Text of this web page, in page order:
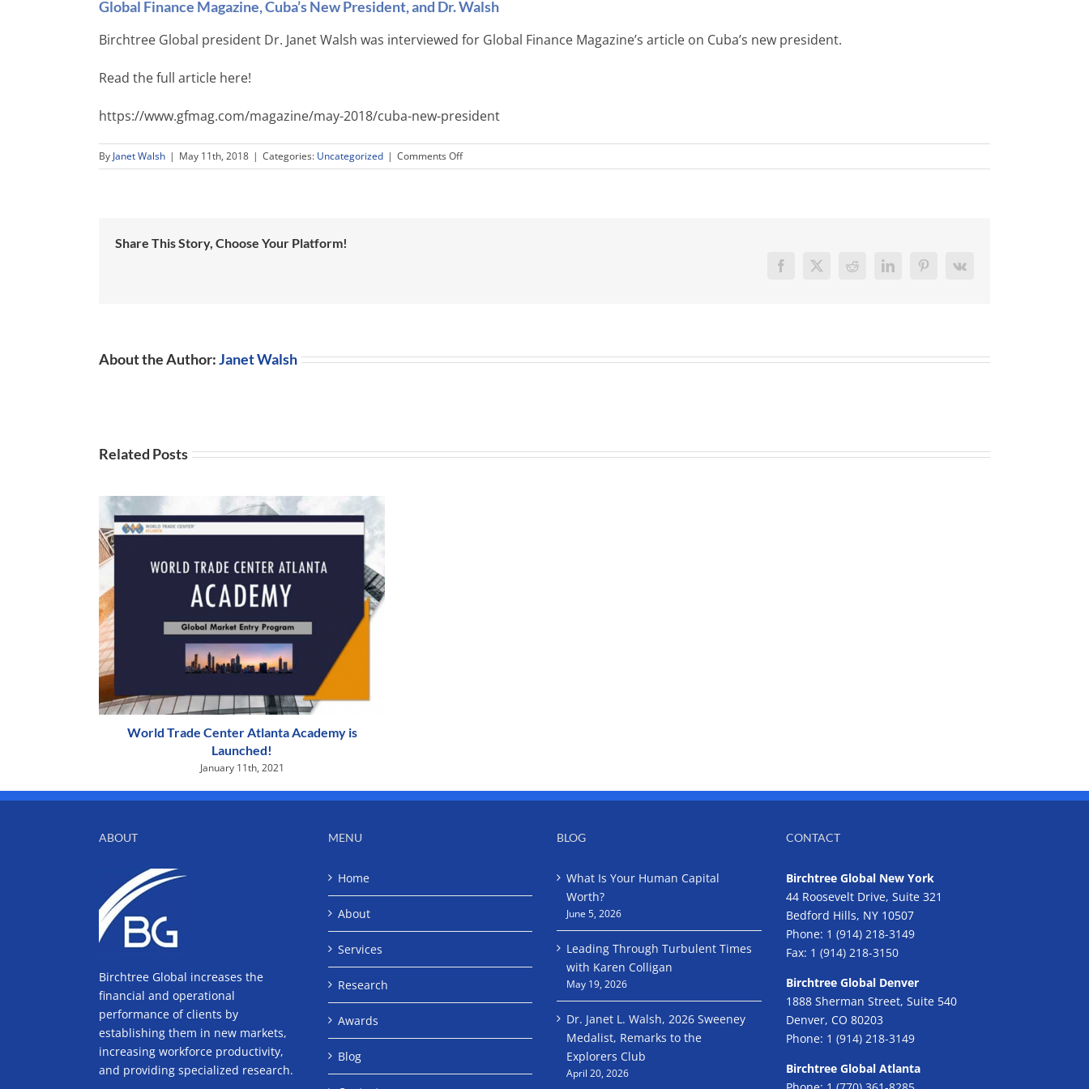
Global Finance Magazine, Cuba’s New President, and Dr. Walsh
Birchtree Global president Dr. Janet Walsh was interviewed for Global Finance Magazine’s article on Cuba’s new president.
Read the full article here!
https://www.gfmag.com/magazine/may-2018/cuba-new-president
By Janet Walsh | May 11th, 2018 | Categories: Uncategorized | Comments Offon
Global
Share This Story, Choose Your Platform!
Facebook
X Reddit LinkedInPinterest
Vk
About the Author:Janet Walsh
Related Posts
World Trade Center Atlanta Academy is
Launched!
January 11th, 2021
ABOUT
Birchtree Global increases the
financial and operational
performance of clients by
establishing them in new markets,
increasing workforce productivity,
and providing specialized research.
MENU
Home
About
Services
Research
Awards
Blog
BLOG
What Is Your Human Capital
Worth?
June 5, 2026
Leading Through Turbulent Times
with Karen Colligan
May 19, 2026
Dr. Janet L. Walsh, 2026 Sweeney
Medalist, Remarks to the
Explorers Club
April 20, 2026
CONTACT
Birchtree Global New York
44 Roosevelt Drive, Suite 321
Bedford Hills, NY 10507
Phone: 1 (914) 218-3149
Fax: 1 (914) 218-3150
Birchtree Global Denver
1888 Sherman Street, Suite 540
Denver, CO 80203
Phone: 1 (914) 218-3149
Birchtree Global Atlanta